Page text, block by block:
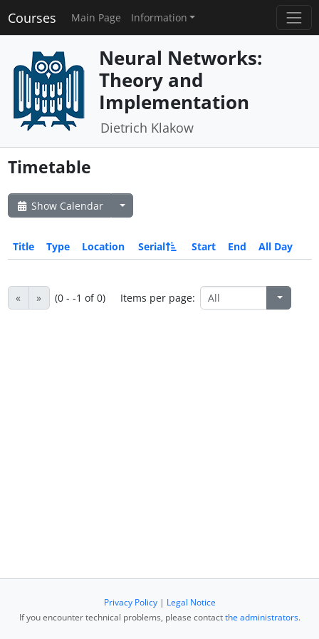
Courses Main Page Information
Neural Networks:
Theory and
Implementation
Dietrich Klakow
Timetable
Show Calendar
Title Type Location Serial Start End All Day
« » (0 - -1 of 0) Items per page:
Privacy Policy| Legal Notice
If you encounter technical problems, please contactthe administrators.